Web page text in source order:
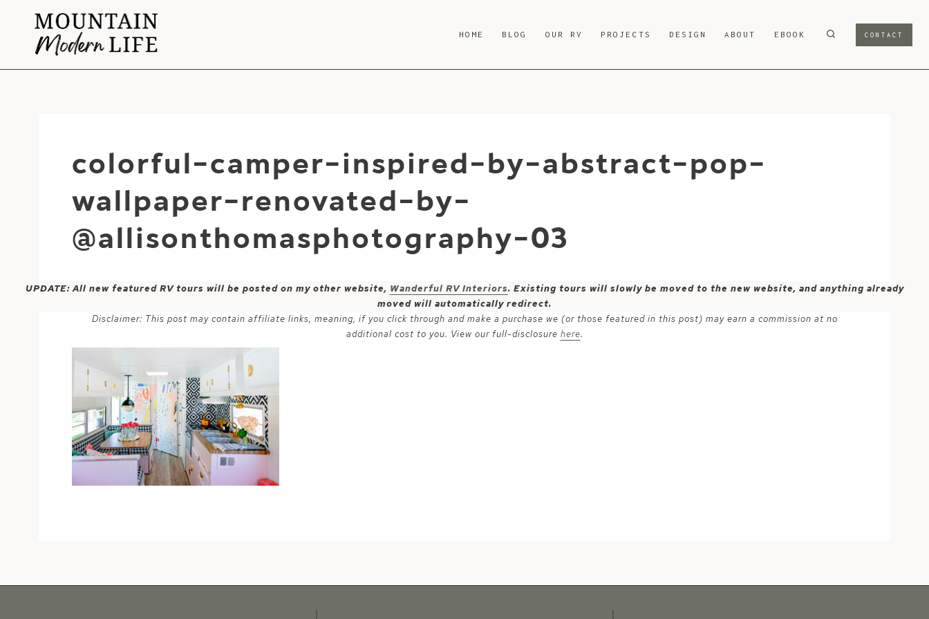
content
HOME BLOG OUR RV PROJECTS DESIGN ABOUT EBOOK CONTACT
colorful-camper-inspired-by-abstract-pop-
wallpaper-renovated-by-
@allisonthomasphotography-03
UPDATE: All new featured RV tours will be posted on my other website, Wanderful RV Interiors. Existing tours will slowly be moved to the new website, and anything already
moved will automatically redirect.
Disclaimer: This post may contain affiliate links, meaning, if you click through and make a purchase we (or those featured in this post) may earn a commission at no
additional cost to you. View our full-disclosure here.